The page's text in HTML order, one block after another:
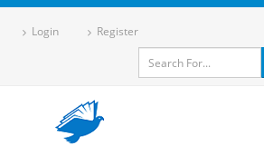
Login Register